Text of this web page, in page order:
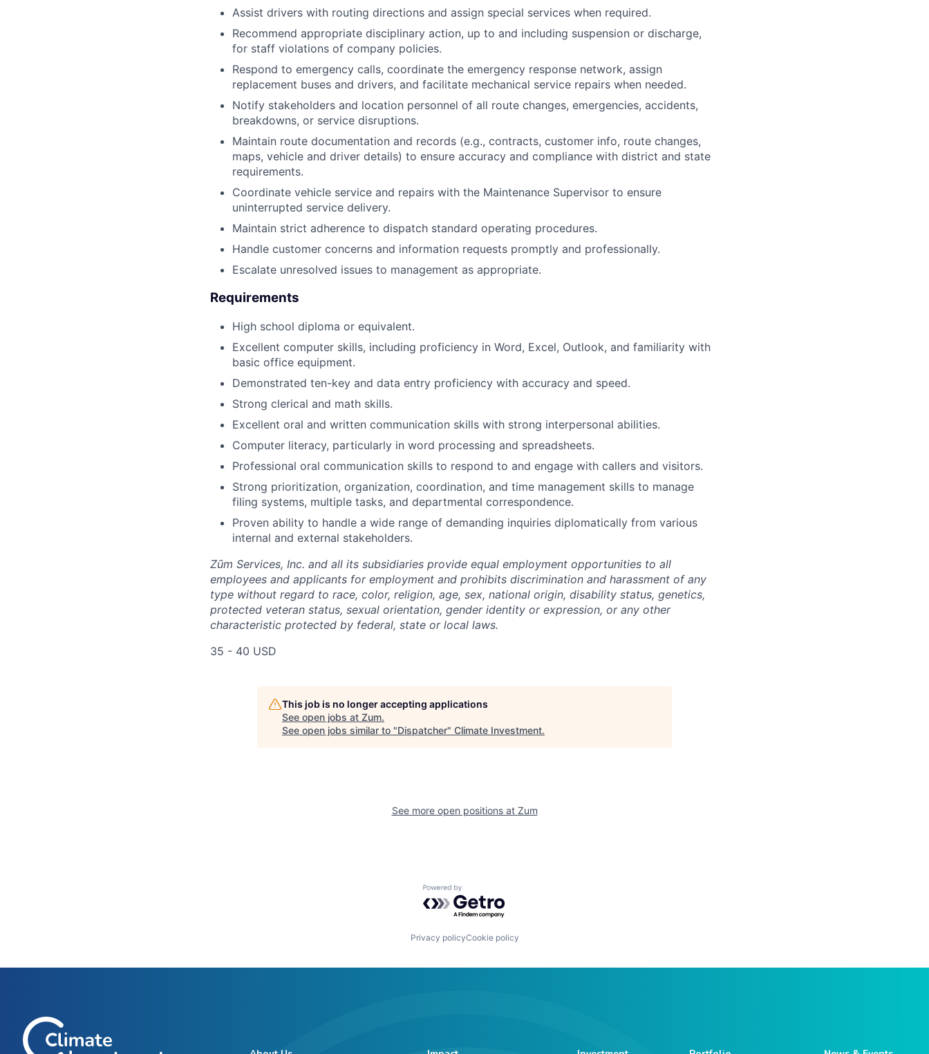
Assist drivers with routing directions and assign special services when required.
Recommend appropriate disciplinary action, up to and including suspension or discharge,
for staff violations of company policies.
Respond to emergency calls, coordinate the emergency response network, assign
replacement buses and drivers, and facilitate mechanical service repairs when needed.
Notify stakeholders and location personnel of all route changes, emergencies, accidents,
breakdowns, or service disruptions.
Maintain route documentation and records (e.g., contracts, customer info, route changes,
maps, vehicle and driver details) to ensure accuracy and compliance with district and state
requirements.
Coordinate vehicle service and repairs with the Maintenance Supervisor to ensure
uninterrupted service delivery.
Maintain strict adherence to dispatch standard operating procedures.
Handle customer concerns and information requests promptly and professionally.
Escalate unresolved issues to management as appropriate.
Requirements
High school diploma or equivalent.
Excellent computer skills, including proficiency in Word, Excel, Outlook, and familiarity with
basic office equipment.
Demonstrated ten-key and data entry proficiency with accuracy and speed.
Strong clerical and math skills.
Excellent oral and written communication skills with strong interpersonal abilities.
Computer literacy, particularly in word processing and spreadsheets.
Professional oral communication skills to respond to and engage with callers and visitors.
Strong prioritization, organization, coordination, and time management skills to manage
filing systems, multiple tasks, and departmental correspondence.
Proven ability to handle a wide range of demanding inquiries diplomatically from various
internal and external stakeholders.
Zūm Services, Inc. and all its subsidiaries provide equal employment opportunities to all
employees and applicants for employment and prohibits discrimination and harassment of any
type without regard to race, color, religion, age, sex, national origin, disability status, genetics,
protected veteran status, sexual orientation, gender identity or expression, or any other
characteristic protected by federal, state or local laws.
35 - 40 USD
This job is no longer accepting applications
See open jobs at Zum.
See open jobs similar to "Dispatcher" Climate Investment.
See more open positions at Zum
Powered by Getro.com
Privacy policyCookie policy